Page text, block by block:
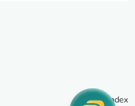
Site index